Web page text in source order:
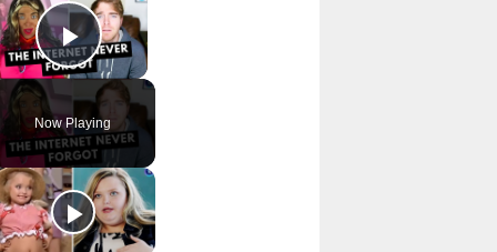
Play Video
Now Playing